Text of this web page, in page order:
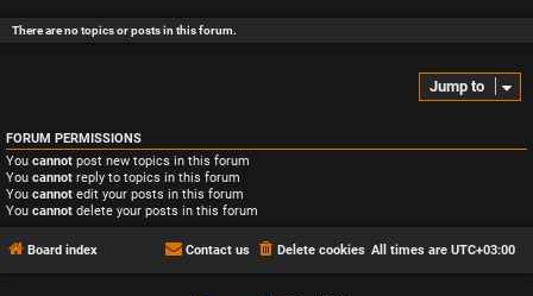
There are no topics or posts in this forum.
Jump to
FORUM PERMISSIONS
You cannot post new topics in this forum
You cannot reply to topics in this forum
You cannot edit your posts in this forum
You cannot delete your posts in this forum
Board index All times are UTC+03:00
Delete cookies
Contact us